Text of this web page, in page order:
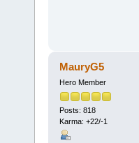
MauryG5
Hero Member
Posts: 818
Karma: +22/-1